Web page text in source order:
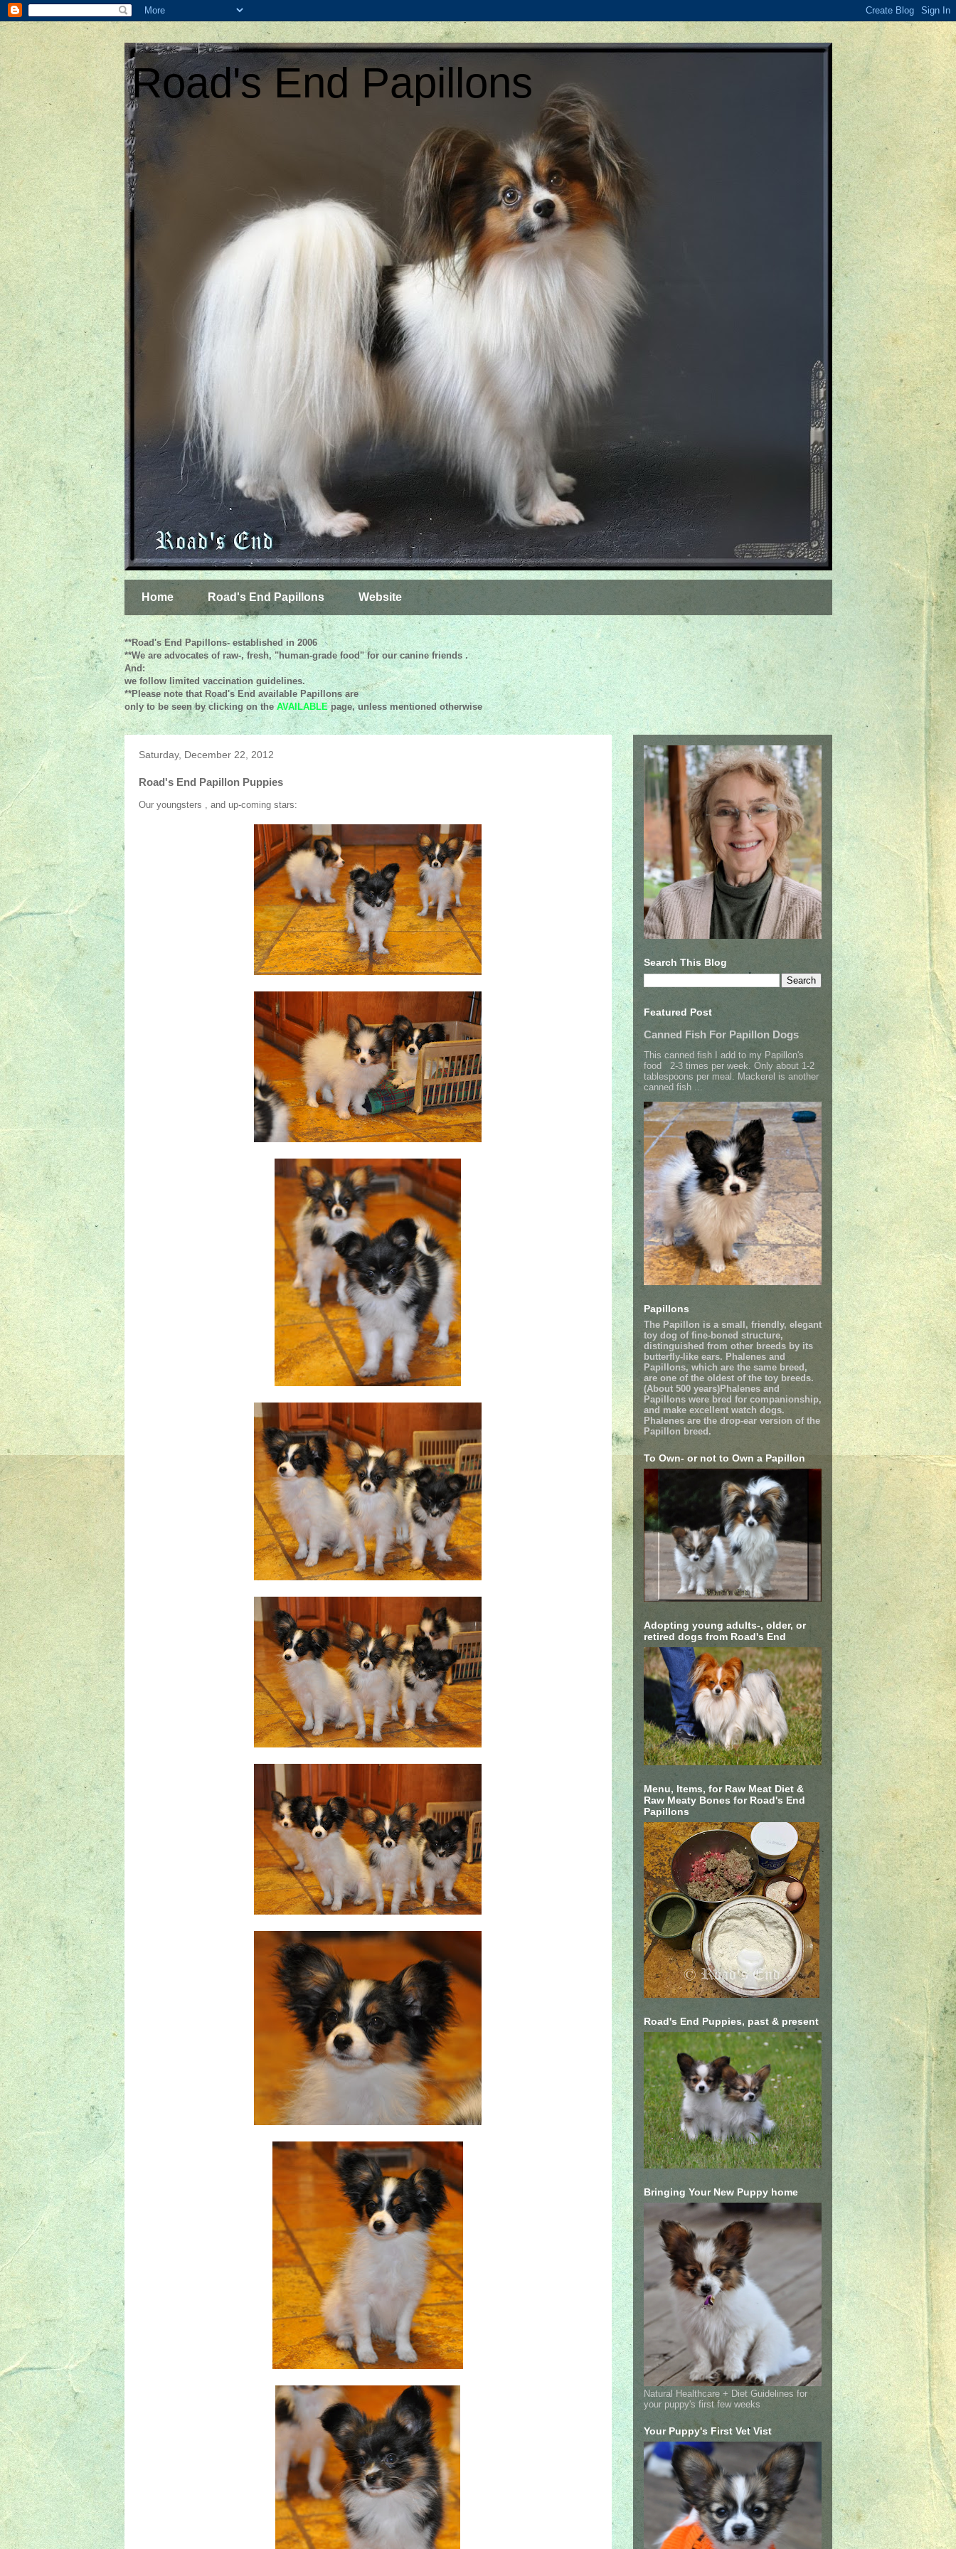
Road's End Papillons
Home Road's End Papillons Website
**Road's End Papillons- established in 2006
**We are advocates of raw-, fresh, "human-grade food" for our canine friends .
And:
we follow limited vaccination guidelines.
**Please note that Road's End available Papillons are
only to be seen by clicking on theAVAILABLEpage, unless mentionedotherwise
Saturday, December 22, 2012
Road's End Papillon Puppies
Our youngsters , and up-coming stars:
Search This Blog
Featured Post
Canned Fish For Papillon Dogs
This canned fish I add to my Papillon's
food 2-3 times per week. Only about 1-2
tablespoons per meal. Mackerel is another
canned fish ...
Papillons
The Papillon is a small, friendly, elegant
toy dog of fine-boned structure,
distinguished from other breeds by its
butterfly-like ears. Phalenes and
Papillons, which are the same breed,
are one of the oldest of the toy breeds.
(About 500 years)Phalenes and
Papillons were bred for companionship,
and make excellent watch dogs.
Phalenes are the drop-ear version of the
Papillon breed.
To Own- or not to Own a Papillon
Adopting young adults-, older, or
retired dogs from Road's End
Menu, Items, for Raw Meat Diet &
Raw Meaty Bones for Road's End
Papillons
Road's End Puppies, past & present
Bringing Your New Puppy home
Natural Healthcare + Diet Guidelines for
your puppy's first few weeks
Your Puppy's First Vet Vist